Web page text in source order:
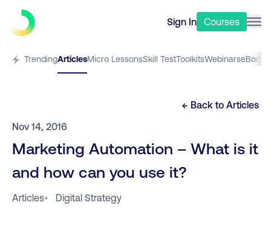
Sign In Courses
TrendingArticlesMicro LessonsSkill TestToolkitsWebinarseBooks
← Back to Articles
Nov 14, 2016
Marketing Automation – What is it
and how can you use it?
Articles• Digital Strategy